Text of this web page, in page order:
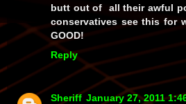
butt out of all their awful
conservatives see this for
GOOD!
Reply
Sheriff January 27, 2011